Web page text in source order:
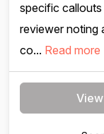
specific
reviewer noting
co... Read more